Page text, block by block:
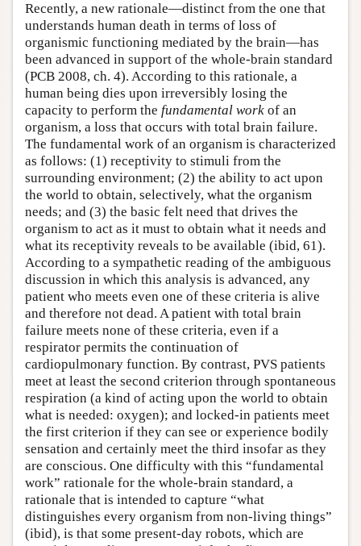
Recently, a new rationale—distinct from the one that
understands human death in terms of loss of
organismic functioning mediated by the brain—has
been advanced in support of the whole-brain standard
(PCB 2008, ch. 4). According to this rationale, a
human being dies upon irreversibly losing the
capacity to perform the fundamental work of an
organism, a loss that occurs with total brain failure.
The fundamental work of an organism is characterized
as follows: (1) receptivity to stimuli from the
surrounding environment; (2) the ability to act upon
the world to obtain, selectively, what the organism
needs; and (3) the basic felt need that drives the
organism to act as it must to obtain what it needs and
what its receptivity reveals to be available (ibid, 61).
According to a sympathetic reading of the ambiguous
discussion in which this analysis is advanced, any
patient who meets even one of these criteria is alive
and therefore not dead. A patient with total brain
failure meets none of these criteria, even if a
respirator permits the continuation of
cardiopulmonary function. By contrast, PVS patients
meet at least the second criterion through spontaneous
respiration (a kind of acting upon the world to obtain
what is needed: oxygen); and locked-in patients meet
the first criterion if they can see or experience bodily
sensation and certainly meet the third insofar as they
are conscious. One difficulty with this “fundamental
work” rationale for the whole-brain standard, a
rationale that is intended to capture “what
distinguishes every organism from non-living things”
(ibid), is that some present-day robots, which are